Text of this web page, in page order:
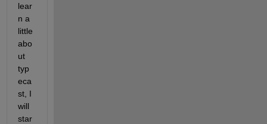
lear
n a
little
abo
ut
typ
eca
st, I
will
star